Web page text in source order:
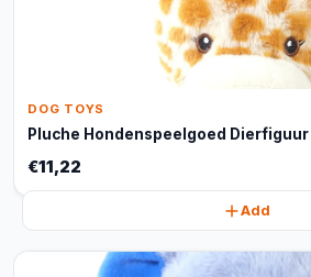
DOG TOYS
Pluche Hondenspeelgoed
€11,22
Add